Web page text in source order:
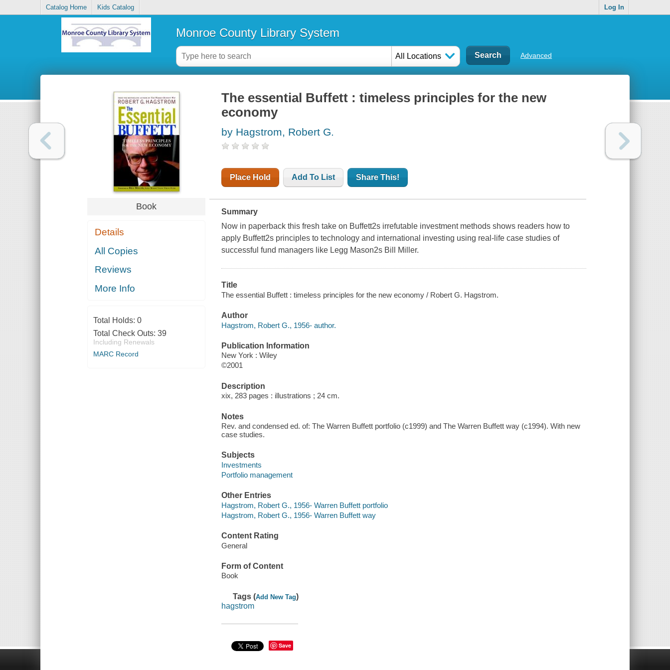
Catalog Home Kids Catalog Log In
Monroe County Library System
All Locations Advanced
Book
Details
All Copies
Reviews
More Info
Total Holds: 0
Total Check Outs: 39
Including Renewals
MARC Record
The essential Buffett : timeless principles for the new
economy
by Hagstrom, Robert G.
Place Hold Add To List Share This!
Summary
Now in paperback this fresh take on Buffett2s irrefutable investment methods shows readers how to
apply Buffett2s principles to technology and international investing using real-life case studies of
successful fund managers like Legg Mason2s Bill Miller.
Title
The essential Buffett : timeless principles for the new economy / Robert G. Hagstrom.
Author
Hagstrom, Robert G., 1956- author.
Publication Information
New York : Wiley
©2001
Description
xix, 283 pages : illustrations ; 24 cm.
Notes
Rev. and condensed ed. of: The Warren Buffett portfolio (c1999) and The Warren Buffett way (c1994). With new
case studies.
Subjects
Investments
Portfolio management
Other Entries
Hagstrom, Robert G., 1956- Warren Buffett portfolio
Hagstrom, Robert G., 1956- Warren Buffett way
Content Rating
General
Form of Content
Book
Tags (Add New Tag)
hagstrom
Save